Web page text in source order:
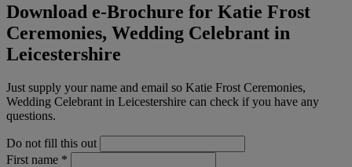
Download e-Brochure for Katie Frost
Ceremonies, Wedding Celebrant in
Leicestershire
Just supply your name and email so Katie Frost Ceremonies,
Wedding Celebrant in Leicestershire can check if you have any
questions.
Do not fill this out
First name *